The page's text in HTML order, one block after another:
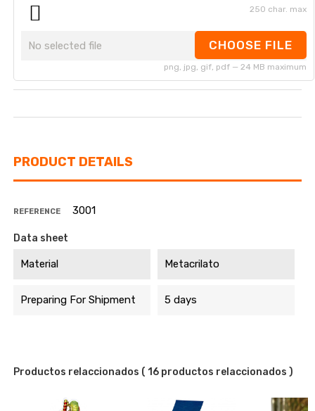
250 char. max
No selected file CHOOSE FILE
png, jpg, gif, pdf — 24 MB maximum
PRODUCT DETAILS
REFERENCE 3001
Data sheet
Material Metacrilato
Preparing For Shipment 5 days
Productos relaccionados ( 16 productos relaccionados )